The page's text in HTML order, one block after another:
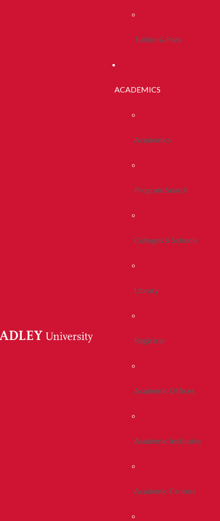
Tuition & Fees
ACADEMICS
Academics
Program Search
Colleges & Schools
Library
Registrar
Academic Offices
Academic Institutes
Academic Centers